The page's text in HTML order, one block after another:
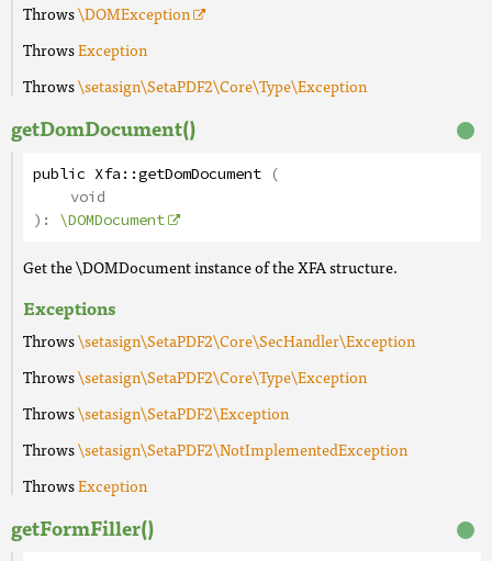
Throws\DOMException
ThrowsException
Throws\setasign\SetaPDF2\Core\Type\Exception
getDomDocument()
public Xfa::getDomDocument (
void
): \DOMDocument
Get the \DOMDocument instance of the XFA structure.
Exceptions
Throws\setasign\SetaPDF2\Core\SecHandler\Exception
Throws\setasign\SetaPDF2\Core\Type\Exception
Throws\setasign\SetaPDF2\Exception
Throws\setasign\SetaPDF2\NotImplementedException
ThrowsException
getFormFiller()